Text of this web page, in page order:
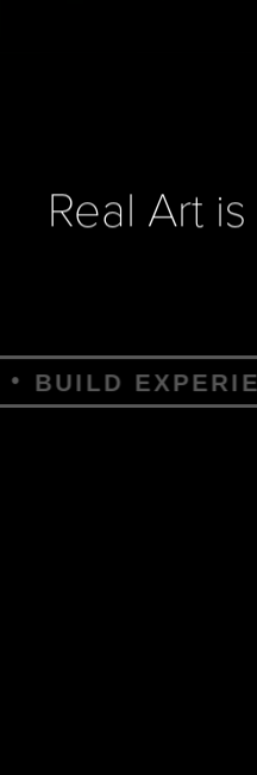
Real Art
BUILD